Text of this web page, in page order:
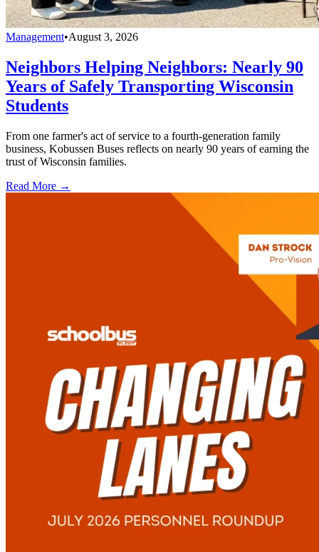
Management•August 3, 2026
Neighbors Helping Neighbors: Nearly 90
Years of Safely Transporting Wisconsin
Students
From one farmer's act of service to a fourth-generation family
business, Kobussen Buses reflects on nearly 90 years of earning the
trust of Wisconsin families.
Read More →